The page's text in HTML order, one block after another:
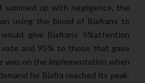
summed up with negligence, the
using the blood of Biafrans to
give Biafrans 5%attention
and 95% to those that gave
was on the implementation when
for Biafra reached its peak.